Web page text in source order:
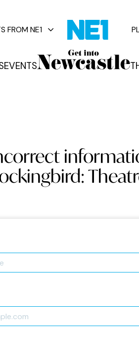
EVENTS
FROM NE1